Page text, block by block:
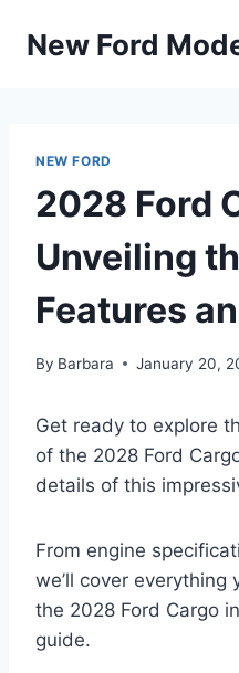
New Ford
NEW FORD
2028 Ford
Unveiling
Features
By Barbara January 20,
Get ready to explore
of the 2028 Ford
details of this
From engine
we’ll cover
the 2028 Ford Cargo
guide.